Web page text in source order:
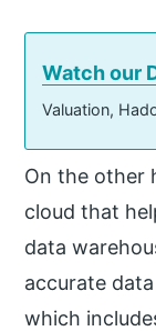
Watch our
Valuation,
On the other
cloud that
data
accurate
which